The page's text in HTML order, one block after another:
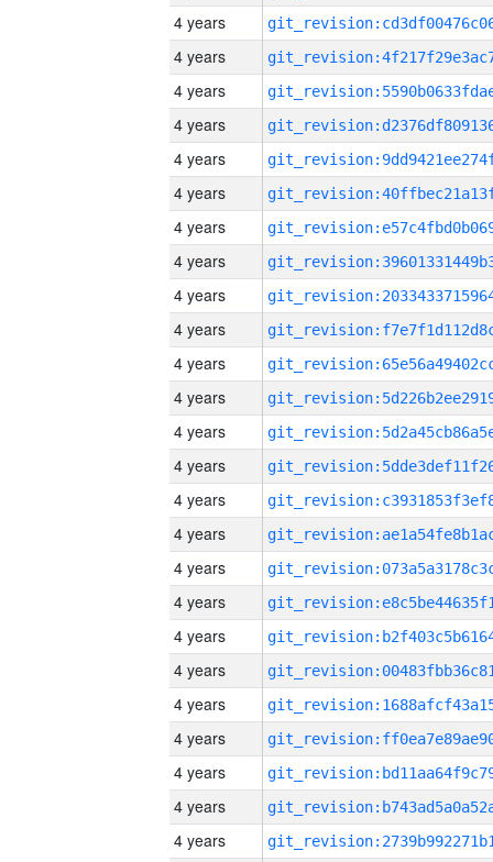
4 years
4 years
4 years
4 years
4 years
4 years
4 years
4 years
4 years
4 years
4 years
4 years
4 years
4 years
4 years
4 years
4 years
4 years
4 years
4 years
4 years
4 years
4 years
4 years
4 years